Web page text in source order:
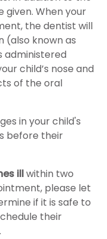
given. When your
the dentist will
(also known as
administered
child’s nose and
of the oral
in your child's
before their
illwithin two
please let
if it is safe to
their